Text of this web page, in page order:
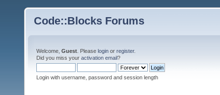
Code::Blocks Forums
Welcome, Guest . Please login or register.
Did you miss your activation email?
Login with username, password and session length